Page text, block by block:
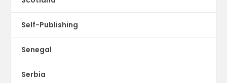
Self-Publishing
Senegal
Serbia